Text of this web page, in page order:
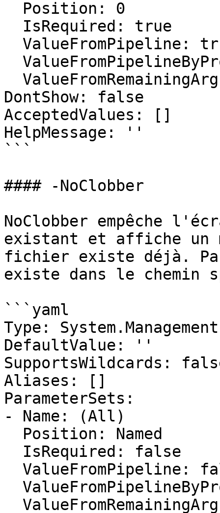
DontShow: false
AcceptedValues: []
HelpMessage: ''
```
#### -NoClobber
NoClobber empêche
existant et affiche un
fichier existe déjà.
existe dans le
```yaml
Type:
DefaultValue: ''
SupportsWildcards:
Aliases: []
ParameterSets:
- Name: (All)